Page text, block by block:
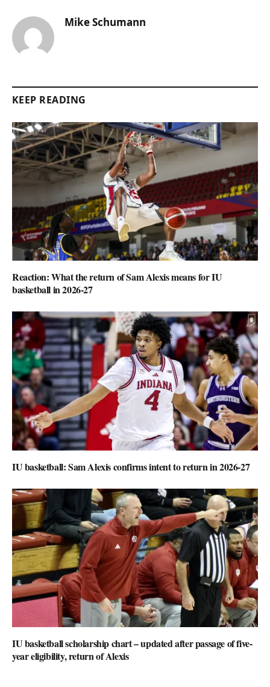
Mike Schumann
KEEP READING
Reaction: What the return of Sam Alexis means for IU
basketball in 2026-27
IU basketball: Sam Alexis confirms intent to return in 2026-27
IU basketball scholarship chart – updated after passage of five-
year eligibility, return of Alexis